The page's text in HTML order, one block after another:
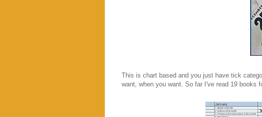
This is chart based and you just have tick
want, when you want. So far I've read 19 books